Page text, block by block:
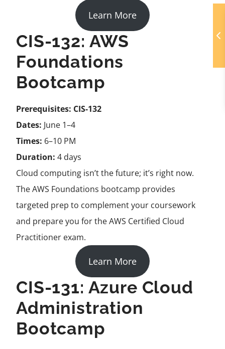
Learn More
CIS-132: AWS
Foundations
Bootcamp
Prerequisites: CIS-132
Dates: June 1–4
Times: 6–10 PM
Duration: 4 days
Cloud computing isn’t the future; it’s right now.
The AWS Foundations bootcamp provides
targeted prep to complement your coursework
and prepare you for the AWS Certified Cloud
Practitioner exam.
Learn More
CIS-131: Azure Cloud
Administration
Bootcamp